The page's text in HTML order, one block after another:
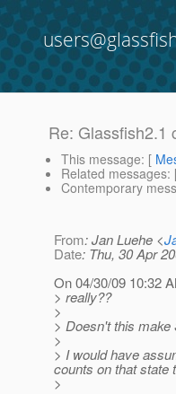
Re: Glassfish2.1
This message: [
Related messages:
Contemporary
From: Jan Luehe <
Date: Thu, 30 Apr
On 04/30/09 10:32
> really??
>
> Doesn't this
>
> I would have
counts on that state
>